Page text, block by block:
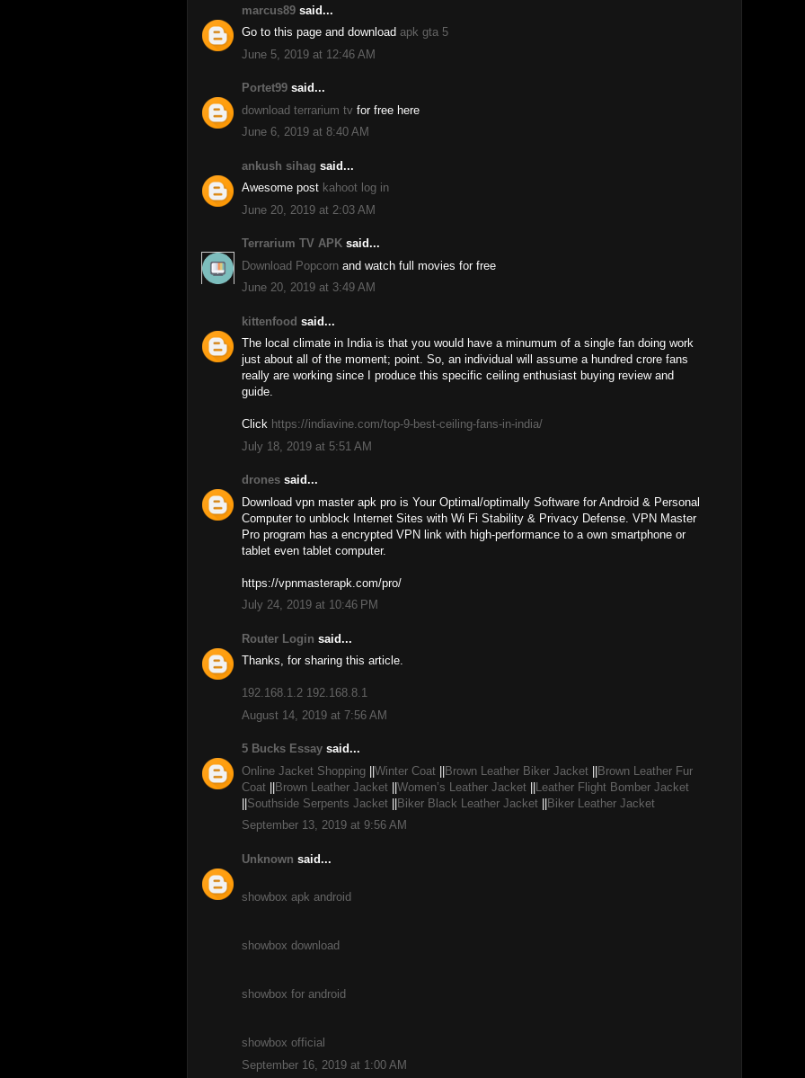
marcus89 said...
Go to this page and download apk gta 5
June 5, 2019 at 12:46 AM
Portet99 said...
download terrarium tv for free here
June 6, 2019 at 8:40 AM
ankush sihag said...
Awesome post kahoot log in
June 20, 2019 at 2:03 AM
Terrarium TV APK said...
Download Popcorn and watch full movies for free
June 20, 2019 at 3:49 AM
kittenfood said...
The local climate in India is that you would have a minumum of a single fan doing work
just about all of the moment; point. So, an individual will assume a hundred crore fans
really are working since I produce this specific ceiling enthusiast buying review and
guide.
Click https://indiavine.com/top-9-best-ceiling-fans-in-india/
July 18, 2019 at 5:51 AM
drones said...
Download vpn master apk pro is Your Optimal/optimally Software for Android & Personal
Computer to unblock Internet Sites with Wi Fi Stability & Privacy Defense. VPN Master
Pro program has a encrypted VPN link with high-performance to a own smartphone or
tablet even tablet computer.
https://vpnmasterapk.com/pro/
July 24, 2019 at 10:46 PM
Router Login said...
Thanks, for sharing this article.
192.168.1.2 192.168.8.1
August 14, 2019 at 7:56 AM
5 Bucks Essay said...
Online Jacket Shopping ||Winter Coat ||Brown Leather Biker Jacket ||Brown Leather Fur
Coat ||Brown Leather Jacket ||Women’s Leather Jacket ||Leather Flight Bomber Jacket
||Southside Serpents Jacket ||Biker Black Leather Jacket ||Biker Leather Jacket
September 13, 2019 at 9:56 AM
Unknown said...
showbox apk android
showbox download
showbox for android
showbox official
September 16, 2019 at 1:00 AM